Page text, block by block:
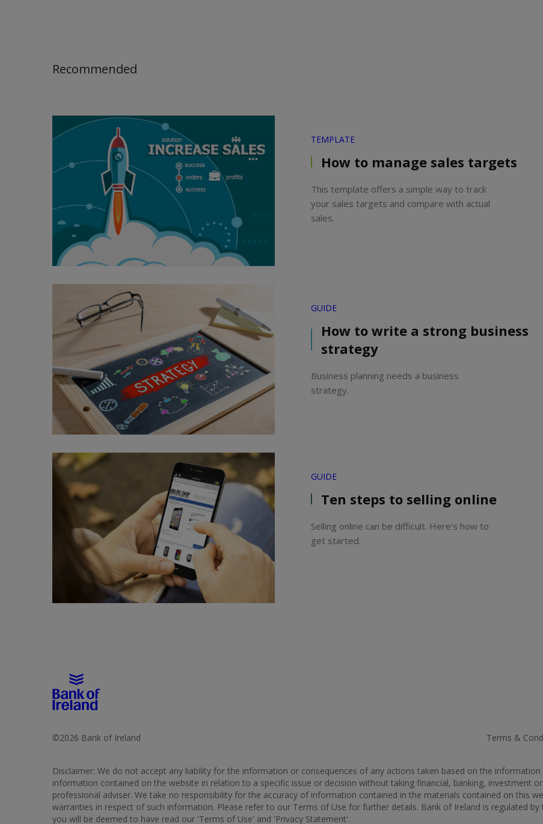
Recommended
TEMPLATE
How to manage sales targets
This template offers a simple way to track
your sales targets and compare with actual
sales.
GUIDE
How to write a strong business
strategy
Business planning needs a business
strategy.
GUIDE
Ten steps to selling online
Selling online can be difficult. Here's how to
get started.
©2026 Bank of Ireland Terms &
Disclaimer: We do not accept any liability for the information or consequences of any actions taken based on the
information contained on the website in relation to a specific issue or decision without taking financial, banking, investment
professional adviser. We take no responsibility for the accuracy of information contained in the materials contained on this
warranties in respect of such information. Please refer to our Terms of Use for further details. Bank of Ireland is regulated
you will be deemed to have read our 'Terms of Use' and 'Privacy Statement'.